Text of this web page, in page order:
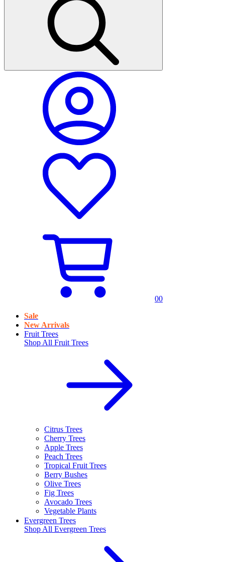
00
Sale
New Arrivals
Fruit Trees
Shop All Fruit Trees
Citrus Trees
Cherry Trees
Apple Trees
Peach Trees
Tropical Fruit Trees
Berry Bushes
Olive Trees
Fig Trees
Avocado Trees
Vegetable Plants
Evergreen Trees
Shop All Evergreen Trees